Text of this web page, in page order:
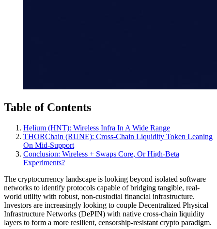
Table of Contents
Helium (HNT): Wireless Infra In A Wide Range
THORChain (RUNE): Cross‑Chain Liquidity Token Leaning
On Mid‑Support
Conclusion: Wireless + Swaps Core, Or High‑Beta
Experiments?
The cryptocurrency landscape is looking beyond isolated software
networks to identify protocols capable of bridging tangible, real-
world utility with robust, non-custodial financial infrastructure.
Investors are increasingly looking to couple Decentralized Physical
Infrastructure Networks (DePIN) with native cross-chain liquidity
layers to form a more resilient, censorship-resistant crypto paradigm.